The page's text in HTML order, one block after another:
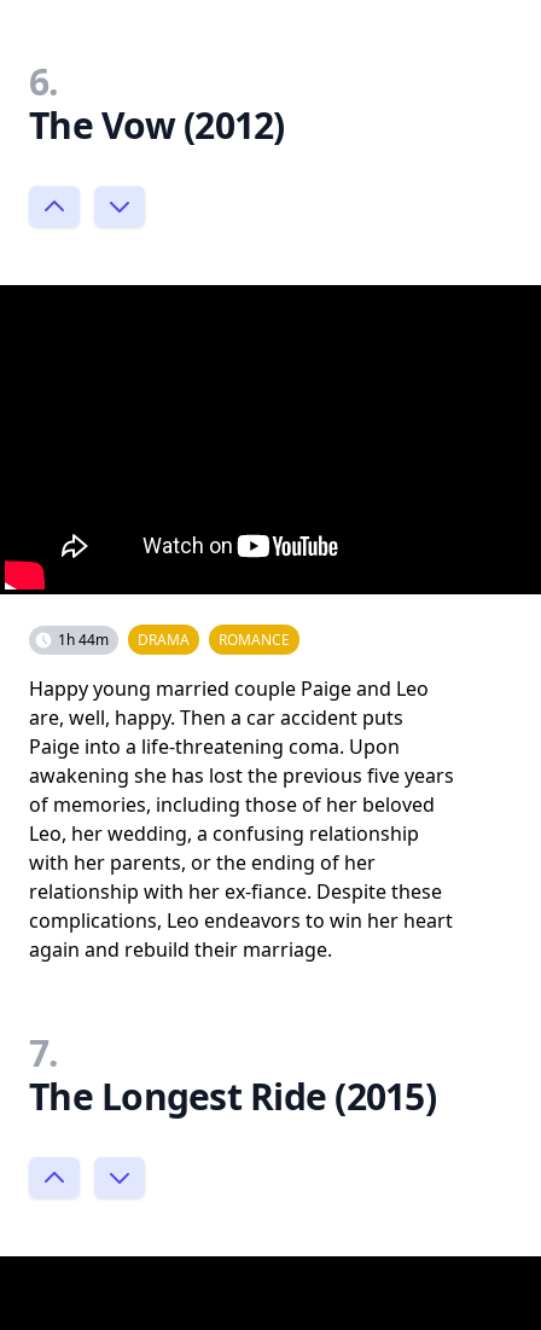
6.
The Vow (2012)
1h 44m DRAMA ROMANCE
Happy young married couple Paige and Leo
are, well, happy. Then a car accident puts
Paige into a life-threatening coma. Upon
awakening she has lost the previous five years
of memories, including those of her beloved
Leo, her wedding, a confusing relationship
with her parents, or the ending of her
relationship with her ex-fiance. Despite these
complications, Leo endeavors to win her heart
again and rebuild their marriage.
7.
The Longest Ride (2015)